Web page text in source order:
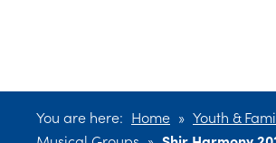
You are here: Home » Youth &